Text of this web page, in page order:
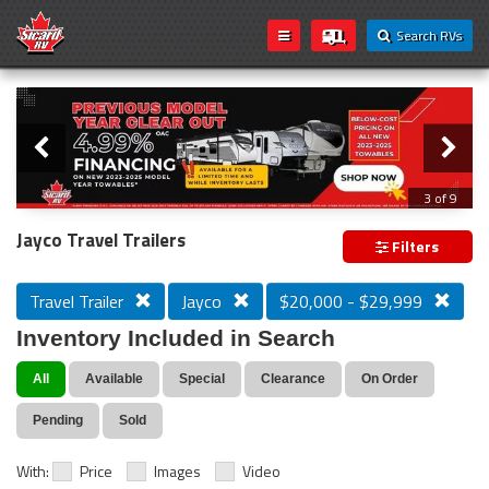
Search RVs
Loading...
Slider
3 of 9
PREVIOUS MODEL YEAR CLEAR OUT
Jayco Travel Trailers Filters
Travel Trailer Jayco $20,000 - $29,999
Inventory Included in Search
All Available Special Clearance On Order
Pending Sold
With: Price Images Video